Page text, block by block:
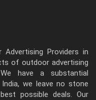
Advertising Providers in
of outdoor advertising
have a substantial
we leave no stone
possible deals. Our